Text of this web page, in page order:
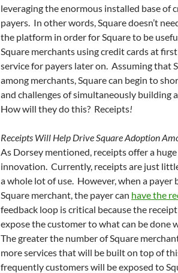
leveraging the enormous installed base of
payers. In other words, Square doesn’t
the platform in order for Square to be
Square merchants using credit cards at
service for payers later on. Assuming that
among merchants, Square can begin to
and challenges of simultaneously building
How will they do this? Receipts!
Receipts Will Help Drive Square Adoption
As Dorsey mentioned, receipts offer a
innovation. Currently, receipts are just
a whole lot of use. However, when a payer
Square merchant, the payer can have the
feedback loop is critical because the
expose the customer to what can be done
The greater the number of Square
more services that will be built on top of
frequently customers will be exposed to